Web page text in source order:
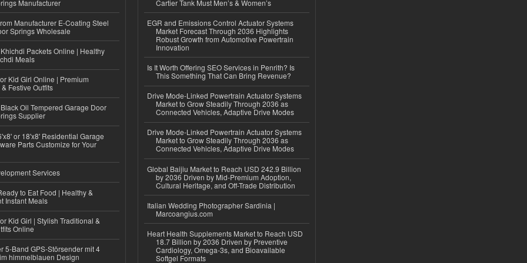
Manufacturer
Manufacturer E-Coating Steel
Springs Wholesale
Packets Online | Healthy
Meals
Kid Girl Online | Premium
Festive Outfits
Oil Tempered Garage Door
Supplier
or 18'x8' Residential Garage
Parts Customize for Your
Services
to Eat Food | Healthy &
Instant Meals
Kid Girl | Stylish Traditional &
Online
5-Band GPS-Störsender mit 4
himmelblauen Design
Cartier Tank Must Men’s & Women’s
EGR and Emissions Control Actuator Systems
Market Forecast Through 2036 Highlights
Robust Growth from Automotive Powertrain
Innovation
Is It Worth Offering SEO Services in Penrith? Is
This Something That Can Bring Revenue?
Drive Mode-Linked Powertrain Actuator Systems
Market to Grow Steadily Through 2036 as
Connected Vehicles, Adaptive Drive Modes
Drive Mode-Linked Powertrain Actuator Systems
Market to Grow Steadily Through 2036 as
Connected Vehicles, Adaptive Drive Modes
Global Baijiu Market to Reach USD 242.9 Billion
by 2036 Driven by Mid-Premium Adoption,
Cultural Heritage, and Off-Trade Distribution
Italian Wedding Photographer Sardinia |
Marcoangius.com
Heart Health Supplements Market to Reach USD
18.7 Billion by 2036 Driven by Preventive
Cardiology, Omega-3s, and Bioavailable
Softgel Formats